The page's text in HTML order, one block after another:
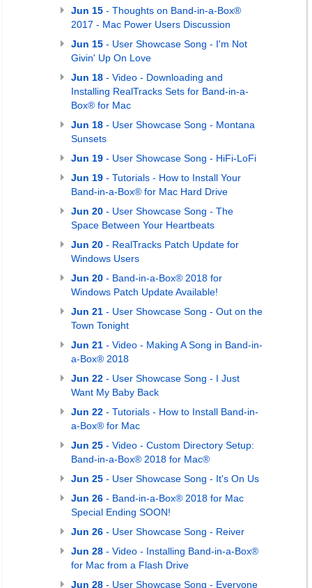
Jun 15 - Thoughts on Band-in-a-Box®
2017 - Mac Power Users Discussion
Jun 15 - User Showcase Song - I'm Not
Givin' Up On Love
Jun 18 - Video - Downloading and
Installing RealTracks Sets for Band-in-a-
Box® for Mac
Jun 18 - User Showcase Song - Montana
Sunsets
Jun 19 - User Showcase Song - HiFi-LoFi
Jun 19 - Tutorials - How to Install Your
Band-in-a-Box® for Mac Hard Drive
Jun 20 - User Showcase Song - The
Space Between Your Heartbeats
Jun 20 - RealTracks Patch Update for
Windows Users
Jun 20 - Band-in-a-Box® 2018 for
Windows Patch Update Available!
Jun 21 - User Showcase Song - Out on the
Town Tonight
Jun 21 - Video - Making A Song in Band-in-
a-Box® 2018
Jun 22 - User Showcase Song - I Just
Want My Baby Back
Jun 22 - Tutorials - How to Install Band-in-
a-Box® for Mac
Jun 25 - Video - Custom Directory Setup:
Band-in-a-Box® 2018 for Mac®
Jun 25 - User Showcase Song - It's On Us
Jun 26 - Band-in-a-Box® 2018 for Mac
Special Ending SOON!
Jun 26 - User Showcase Song - Reiver
Jun 28 - Video - Installing Band-in-a-Box®
for Mac from a Flash Drive
Jun 28 - User Showcase Song - Everyone